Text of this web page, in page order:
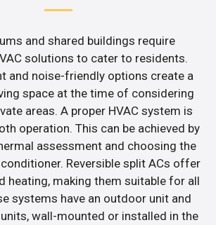
and shared buildings require
solutions to cater to residents.
and noise-friendly options create a
space at the time of considering
areas. A proper HVAC system is
operation. This can be achieved by
assessment and choosing the
Reversible split ACs offer
heating, making them suitable for all
systems have an outdoor unit and
wall-mounted or installed in the